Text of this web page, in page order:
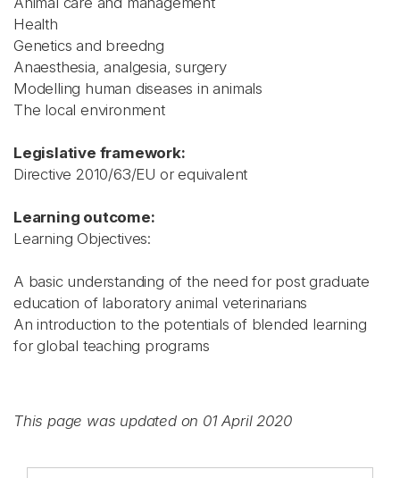
Health
Genetics and breedng
Anaesthesia, analgesia, surgery
Modelling human diseases in animals
The local environment
Legislative framework:
Directive 2010/63/EU or equivalent
Learning outcome:
Learning Objectives:
A basic understanding of the need for post graduate
education of laboratory animal veterinarians
An introduction to the potentials of blended learning
for global teaching programs
This page was updated on 01 April 2020